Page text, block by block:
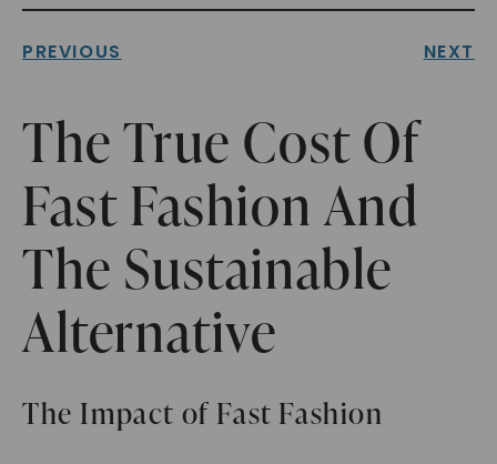
PREVIOUS NEXT
The True Cost Of
Fast Fashion And
The Sustainable
Alternative
The Impact of Fast Fashion